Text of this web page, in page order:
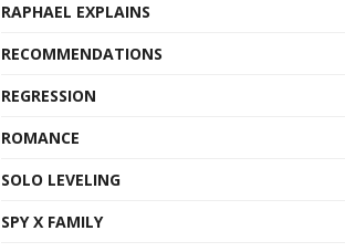
RAPHAEL EXPLAINS
RECOMMENDATIONS
REGRESSION
ROMANCE
SOLO LEVELING
SPY X FAMILY